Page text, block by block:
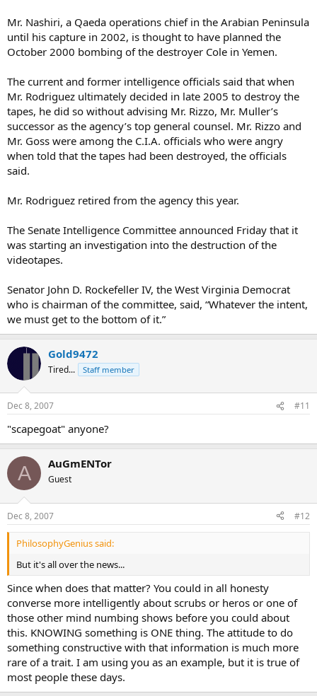
Mr. Nashiri, a Qaeda operations chief in the Arabian Peninsula
until his capture in 2002, is thought to have planned the
October 2000 bombing of the destroyer Cole in Yemen.
The current and former intelligence officials said that when
Mr. Rodriguez ultimately decided in late 2005 to destroy the
tapes, he did so without advising Mr. Rizzo, Mr. Muller’s
successor as the agency’s top general counsel. Mr. Rizzo and
Mr. Goss were among the C.I.A. officials who were angry
when told that the tapes had been destroyed, the officials
said.
Mr. Rodriguez retired from the agency this year.
The Senate Intelligence Committee announced Friday that it
was starting an investigation into the destruction of the
videotapes.
Senator John D. Rockefeller IV, the West Virginia Democrat
who is chairman of the committee, said, “Whatever the intent,
we must get to the bottom of it.”
Gold9472
Tired... Staff member
Dec 8, 2007 #11
"scapegoat" anyone?
A AuGmENTor
Guest
Dec 8, 2007 #12
PhilosophyGenius said:
But it's all over the news...
Since when does that matter? You could in all honesty
converse more intelligently about scrubs or heros or one of
those other mind numbing shows before you could about
this. KNOWING something is ONE thing. The attitude to do
something constructive with that information is much more
rare of a trait. I am using you as an example, but it is true of
most people these days.